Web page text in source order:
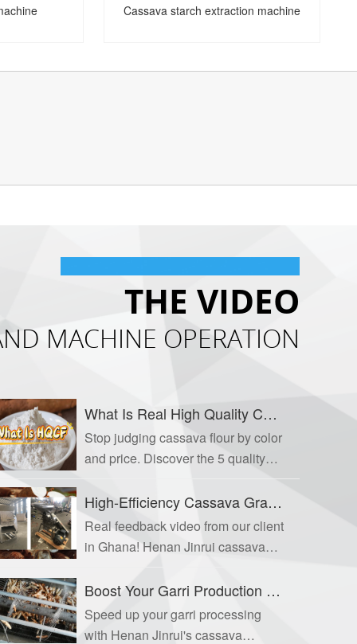
Cassava starch extraction machine
THE VIDEO
MACHINE OPERATION
What Is Real High Quality Cassava Flour? A Guide to the 5 Quality Indicators Buyers Ignore
Stop judging cassava flour by color
and price. Discover the 5 quality
indicators that separate true HQCF
from substandard alternatives—
and know exactly what questions
to ask your supplier. Follow Henan
production solutions.
High-Efficiency Cassava Grater for Garri & Attieke Production
Real feedback video from our client
in Ghana! Henan Jinrui cassava
for garri, attieke & flour production.
Boosts efficiency & cuts labor
costs.
Boost Your Garri Production with a High-Efficiency Cassava Peeling Machine
Speed up your garri processing
with Henan Jinrui's cassava